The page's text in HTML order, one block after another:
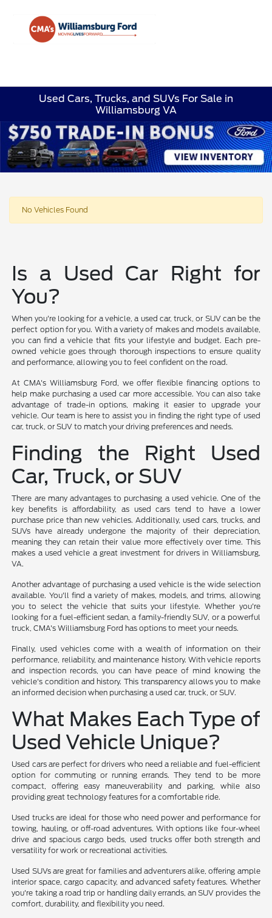
Used Cars, Trucks, and SUVs For Sale in
Williamsburg VA
No Vehicles Found
Is a Used Car Right for
You?
When you're looking for a vehicle, a used car, truck, or SUV can be the
perfect option for you. With a variety of makes and models available,
you can find a vehicle that fits your lifestyle and budget. Each pre-
owned vehicle goes through thorough inspections to ensure quality
and performance, allowing you to feel confident on the road.
At CMA's Williamsburg Ford, we offer flexible financing options to
help make purchasing a used car more accessible. You can also take
advantage of trade-in options, making it easier to upgrade your
vehicle. Our team is here to assist you in finding the right type of used
car, truck, or SUV to match your driving preferences and needs.
Finding the Right Used
Car, Truck, or SUV
There are many advantages to purchasing a used vehicle. One of the
key benefits is affordability, as used cars tend to have a lower
purchase price than new vehicles. Additionally, used cars, trucks, and
SUVs have already undergone the majority of their depreciation,
meaning they can retain their value more effectively over time. This
makes a used vehicle a great investment for drivers in Williamsburg,
VA.
Another advantage of purchasing a used vehicle is the wide selection
available. You'll find a variety of makes, models, and trims, allowing
you to select the vehicle that suits your lifestyle. Whether you're
looking for a fuel-efficient sedan, a family-friendly SUV, or a powerful
truck, CMA's Williamsburg Ford has options to meet your needs.
Finally, used vehicles come with a wealth of information on their
performance, reliability, and maintenance history. With vehicle reports
and inspection records, you can have peace of mind knowing the
vehicle's condition and history. This transparency allows you to make
an informed decision when purchasing a used car, truck, or SUV.
What Makes Each Type of
Used Vehicle Unique?
Used cars are perfect for drivers who need a reliable and fuel-efficient
option for commuting or running errands. They tend to be more
compact, offering easy maneuverability and parking, while also
providing great technology features for a comfortable ride.
Used trucks are ideal for those who need power and performance for
towing, hauling, or off-road adventures. With options like four-wheel
drive and spacious cargo beds, used trucks offer both strength and
versatility for work or recreational activities.
Used SUVs are great for families and adventurers alike, offering ample
interior space, cargo capacity, and advanced safety features. Whether
you're taking a road trip or handling daily errands, an SUV provides the
comfort, durability, and flexibility you need.